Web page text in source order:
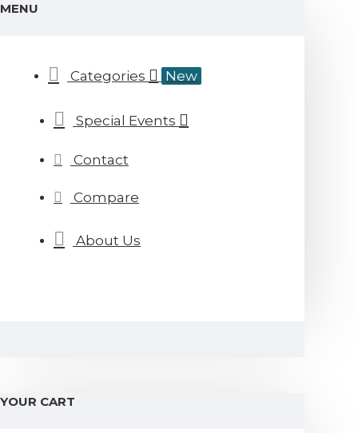
MENU
Categories New
Special Events
Contact
Compare
About Us
YOUR CART